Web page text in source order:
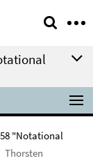
"Notational
Thorsten